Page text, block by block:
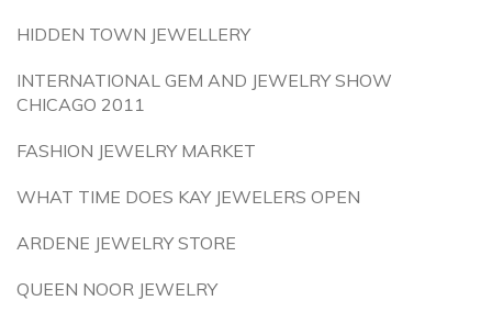
HIDDEN TOWN JEWELLERY
INTERNATIONAL GEM AND JEWELRY SHOW
CHICAGO 2011
FASHION JEWELRY MARKET
WHAT TIME DOES KAY JEWELERS OPEN
ARDENE JEWELRY STORE
QUEEN NOOR JEWELRY